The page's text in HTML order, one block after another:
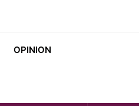
OPINION